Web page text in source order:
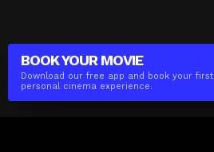
BOOK YOUR MOVIE
Download our free app and book your first
personal cinema experience.